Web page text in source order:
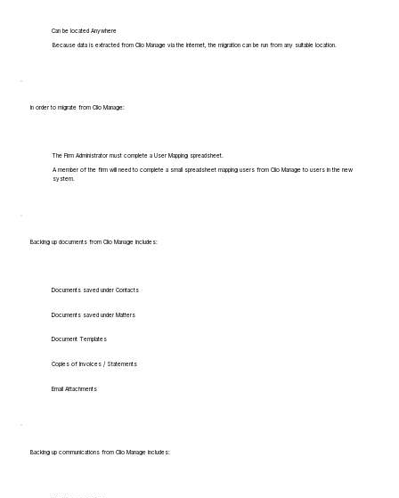
Can be located Anywhere
Because data is extracted from Clio Manage via the internet, the migration can be run from any suitable location.
In order to migrate from Clio Manage:
The Firm Administrator must complete a User Mapping spreadsheet.
A member of the firm will need to complete a small spreadsheet mapping users from Clio Manage to users in the new
system.
Backing up documents from Clio Manage includes:
Documents saved under Contacts
Documents saved under Matters
Document Templates
Copies of Invoices / Statements
Email Attachments
Backing up communications from Clio Manage includes: